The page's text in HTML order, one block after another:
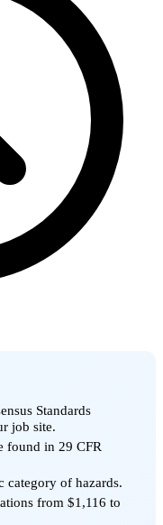
Standards
job site.
found in 29 CFR
category of hazards.
from $1,116 to